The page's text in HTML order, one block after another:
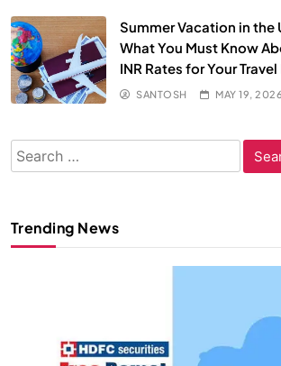
Summer Vacation in the
What You Must Know
INR Rates for Your
SANTOSH MAY 19, 2026
Search
for:
Trending News